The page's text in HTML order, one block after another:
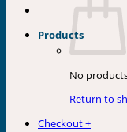
Products
No
Return to
Checkout+